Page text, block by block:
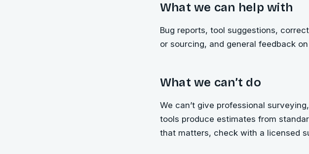
What we can help with
Bug reports, tool suggestions,
or sourcing, and general feedback
What we can’t do
We can’t give professional
tools produce estimates from
that matters, check with a licensed